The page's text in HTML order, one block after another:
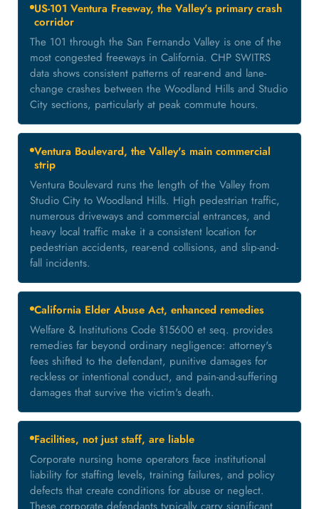
US-101 Ventura Freeway, the Valley's primary crash
corridor
The 101 through the San Fernando Valley is one of the
most congested freeways in California. CHP SWITRS
data shows consistent patterns of rear-end and lane-
change crashes between the Woodland Hills and Studio
City sections, particularly at peak commute hours.
Ventura Boulevard, the Valley's main commercial
strip
Ventura Boulevard runs the length of the Valley from
Studio City to Woodland Hills. High pedestrian traffic,
numerous driveways and commercial entrances, and
heavy local traffic make it a consistent location for
pedestrian accidents, rear-end collisions, and slip-and-
fall incidents.
California Elder Abuse Act, enhanced remedies
Welfare & Institutions Code §15600 et seq. provides
remedies far beyond ordinary negligence: attorney's
fees shifted to the defendant, punitive damages for
reckless or intentional conduct, and pain-and-suffering
damages that survive the victim's death.
Facilities, not just staff, are liable
Corporate nursing home operators face institutional
liability for staffing levels, training failures, and policy
defects that create conditions for abuse or neglect.